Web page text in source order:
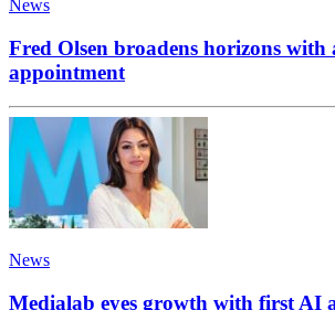
News
Fred Olsen broadens horizons with
appointment
News
Medialab eyes growth with first AI